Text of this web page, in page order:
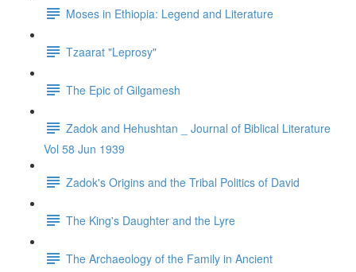
Moses in Ethiopia: Legend and Literature
Tzaarat "Leprosy"
The Epic of Gilgamesh
Zadok and Hehushtan _ Journal of Biblical Literature
Vol 58 Jun 1939
Zadok's Origins and the Tribal Politics of David
The King's Daughter and the Lyre
The Archaeology of the Family in Ancient